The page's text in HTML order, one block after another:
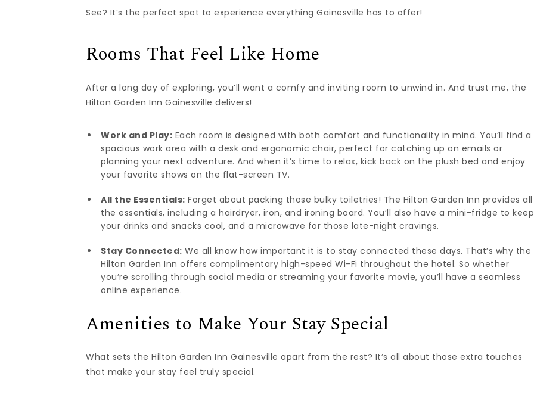
See? It’s the perfect spot to experience everything Gainesville has to offer!
Rooms That Feel Like Home
After a long day of exploring, you’ll want a comfy and inviting room to unwind in. And trust me, the
Hilton Garden Inn Gainesville delivers!
Work and Play: Each room is designed with both comfort and functionality in mind. You’ll find a
spacious work area with a desk and ergonomic chair, perfect for catching up on emails or
planning your next adventure. And when it’s time to relax, kick back on the plush bed and enjoy
your favorite shows on the flat-screen TV.
All the Essentials: Forget about packing those bulky toiletries! The Hilton Garden Inn provides all
the essentials, including a hairdryer, iron, and ironing board. You’ll also have a mini-fridge to keep
your drinks and snacks cool, and a microwave for those late-night cravings.
Stay Connected: We all know how important it is to stay connected these days. That’s why the
Hilton Garden Inn offers complimentary high-speed Wi-Fi throughout the hotel. So whether
you’re scrolling through social media or streaming your favorite movie, you’ll have a seamless
online experience.
Amenities to Make Your Stay Special
What sets the Hilton Garden Inn Gainesville apart from the rest? It’s all about those extra touches
that make your stay feel truly special.